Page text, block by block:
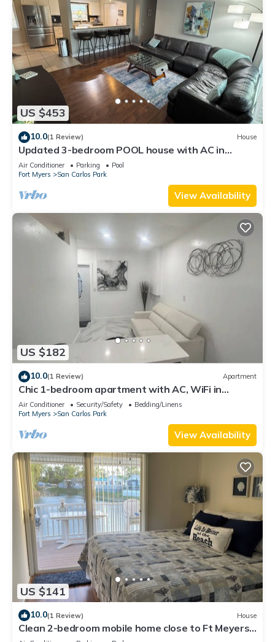
US $453
10.0(1 Review) House
Updated 3-bedroom POOL house with AC in
gorgeous Fort Myers
Air Conditioner Parking
Pool
Fort Myers
San Carlos Park
View Availability
US $182
10.0(1 Review) Apartment
Chic 1-bedroom apartment with AC, WiFi in
fantastic Fort Myers
Air Conditioner Security/Safety
Bedding/Linens
Fort Myers
San Carlos Park
View Availability
US $141
10.0(1 Review) House
Clean 2-bedroom mobile home close to Ft Meyers
Beach. Heated pool, Fitness Room